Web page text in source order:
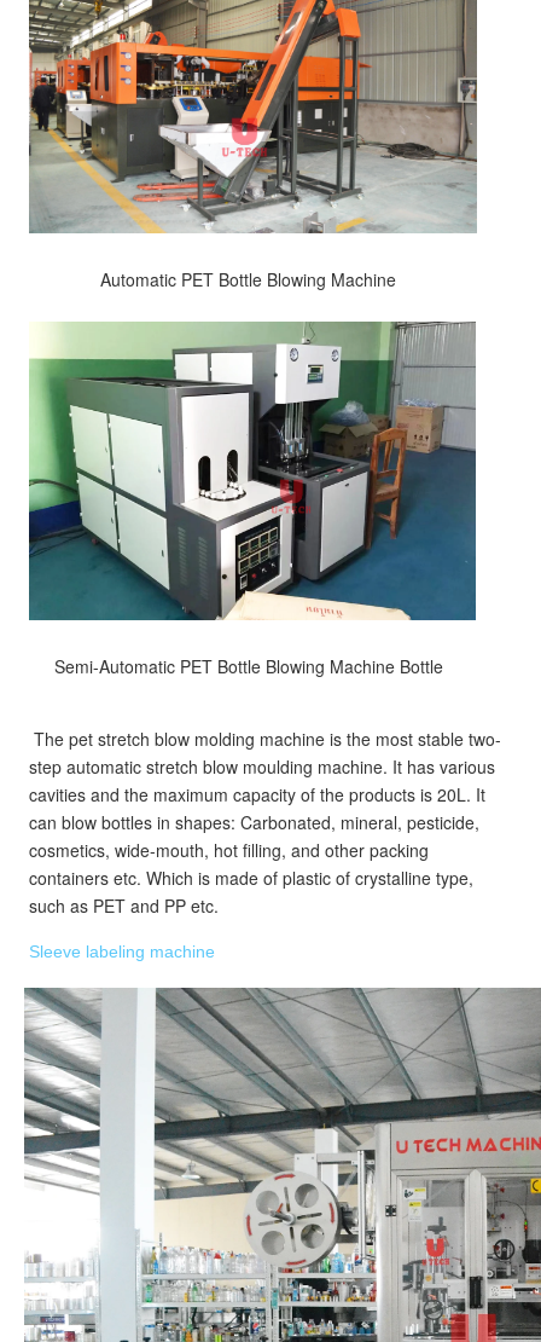
Automatic PET Bottle Blowing Machine
Semi-Automatic PET Bottle Blowing Machine Bottle
The pet stretch blow molding machine is the most stable two-
step automatic stretch blow moulding machine. It has various
cavities and the maximum capacity of the products is 20L. It
can blow bottles in shapes: Carbonated, mineral, pesticide,
cosmetics, wide-mouth, hot filling, and other packing
containers etc. Which is made of plastic of crystalline type,
such as PET and PP etc.
Sleeve labeling machine